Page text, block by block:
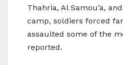
Thahria, Al Samou’a,
camp, soldiers forced
assaulted some of the
reported.